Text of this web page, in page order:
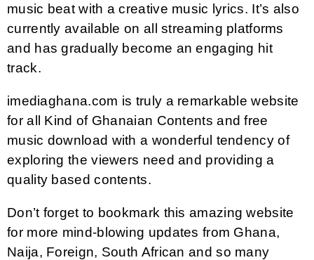
music beat with a creative music lyrics. It’s also
currently available on all streaming platforms
and has gradually become an engaging hit
track.
imediaghana.com is truly a remarkable website
for all Kind of Ghanaian Contents and free
music download with a wonderful tendency of
exploring the viewers need and providing a
quality based contents.
Don’t forget to bookmark this amazing website
for more mind-blowing updates from Ghana,
Naija, Foreign, South African and so many